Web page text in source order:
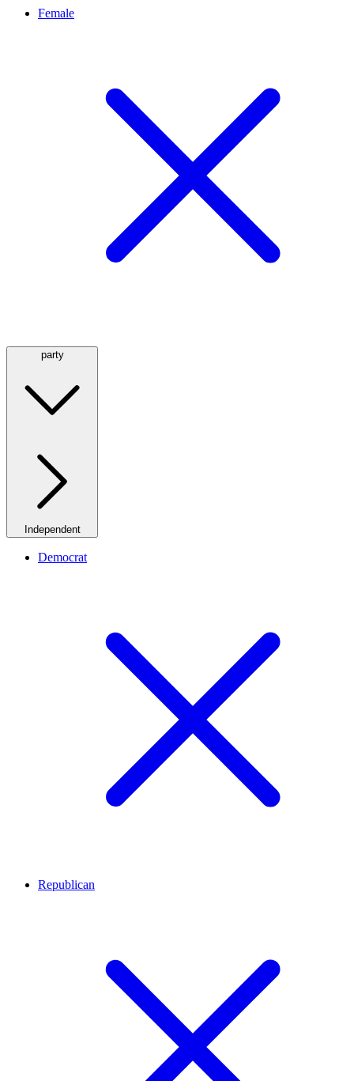
Female
party
Independent
Democrat
Republican